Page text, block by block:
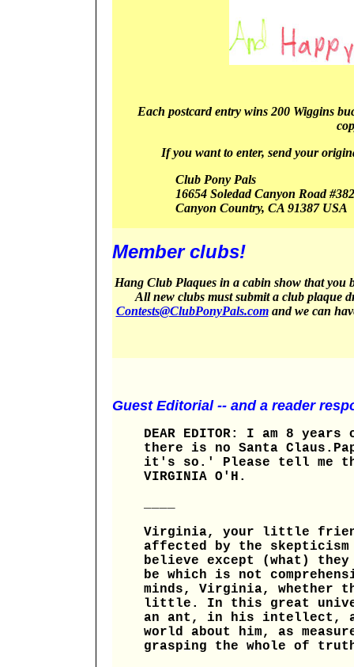
Each postcard entry wins 200 Wiggins
If you want to enter, send your
Club Pony Pals
16654 Soledad Canyon Road #382
Canyon Country, CA 91387 USA
Member clubs!
Hang Club Plaques in a cabin show that you
All new clubs must submit a club plaque
Contests@ClubPonyPals.comand we can
Guest Editorial -- and a reader
DEAR EDITOR: I am 8
there is no Santa
it's so.' Please tell me
VIRGINIA O'H.
Virginia, your little
affected by the
believe except (what)
be which is not
minds, Virginia, whether
little. In this great
an ant, in his intellect, as
world about him, as
grasping the whole of